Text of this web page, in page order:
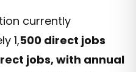
currently
1,500 direct jobs
jobs, with annual